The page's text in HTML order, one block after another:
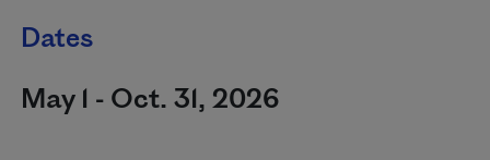
Dates
May 1 - Oct. 31, 2026